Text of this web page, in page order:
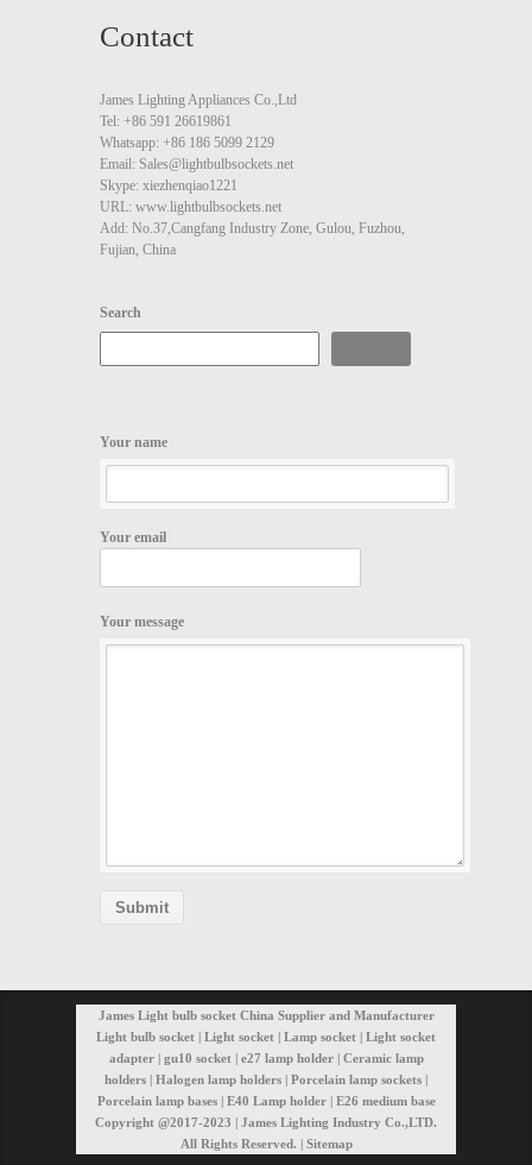
Contact
James Lighting Appliances Co.,Ltd
Tel: +86 591 26619861
Whatsapp: +86 186 5099 2129
Email: Sales@lightbulbsockets.net
Skype: xiezhenqiao1221
URL: www.lightbulbsockets.net
Add: No.37,Cangfang Industry Zone, Gulou, Fuzhou,
Fujian, China
Search
Your name
Your email
Your message
James Light bulb socket China Supplier and Manufacturer
Light bulb socket | Light socket | Lamp socket | Light socket
adapter | gu10 socket | e27 lamp holder | Ceramic lamp
holders | Halogen lamp holders | Porcelain lamp sockets |
Porcelain lamp bases | E40 Lamp holder | E26 medium base
Copyright @2017-2023 | James Lighting Industry Co.,LTD.
All Rights Reserved. | Sitemap